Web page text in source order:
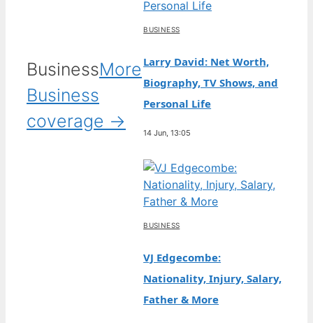
BusinessMore
Business
coverage →
BUSINESS
Larry David: Net Worth,
Biography, TV Shows, and
Personal Life
14 Jun, 13:05
BUSINESS
VJ Edgecombe:
Nationality, Injury, Salary,
Father & More